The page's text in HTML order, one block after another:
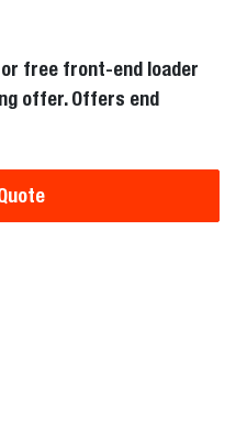
free front-end loader
offer. Offers end